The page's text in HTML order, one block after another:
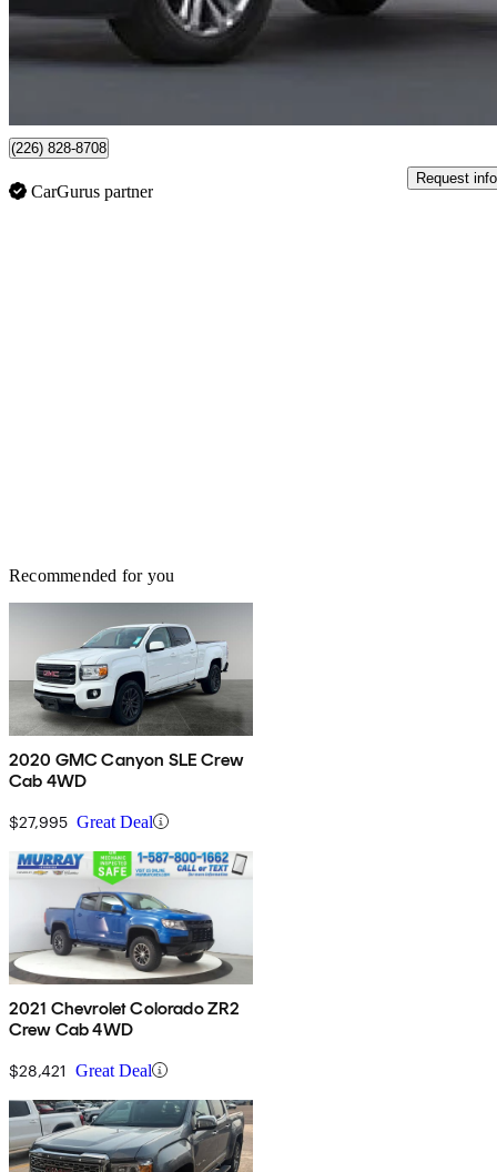
$31,998 Fair
$561/mo est.
(226) 828-8708
CarGurus partner
Request info
Recommended for you
2020 GMC Canyon SLE Crew
Cab 4WD
$27,995 Great Deal
2021 Chevrolet Colorado ZR2
Crew Cab 4WD
$28,421 Great Deal